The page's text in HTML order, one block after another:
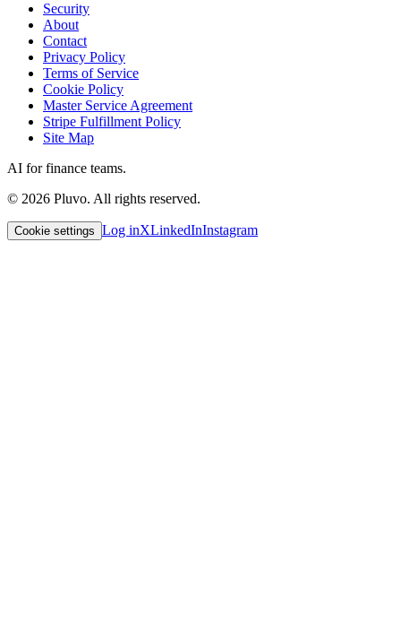
Security
About
Contact
Privacy Policy
Terms of Service
Cookie Policy
Master Service Agreement
Stripe Fulfillment Policy
Site Map
AI for finance teams.
© 2026 Pluvo. All rights reserved.
Cookie settings Log inXLinkedInInstagram